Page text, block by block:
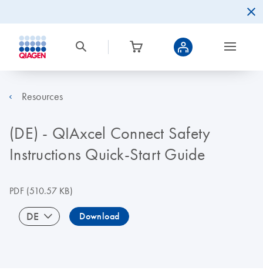
Resources
(DE) - QIAxcel Connect Safety
Instructions Quick-Start Guide
PDF(510.57 KB)
DE Download